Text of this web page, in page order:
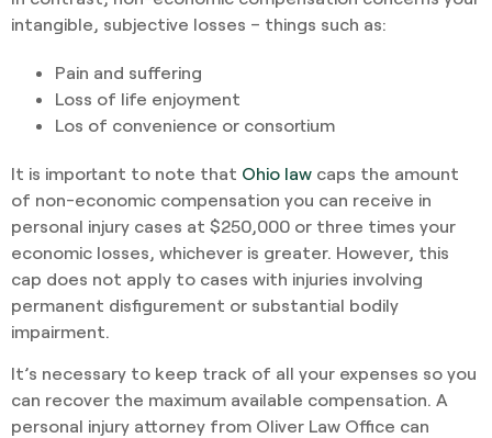
intangible, subjective losses – things such as:
Pain and suffering
Loss of life enjoyment
Los of convenience or consortium
It is important to note that Ohio law caps the amount
of non-economic compensation you can receive in
personal injury cases at $250,000 or three times your
economic losses, whichever is greater. However, this
cap does not apply to cases with injuries involving
permanent disfigurement or substantial bodily
impairment.
It’s necessary to keep track of all your expenses so you
can recover the maximum available compensation. A
personal injury attorney from Oliver Law Office can